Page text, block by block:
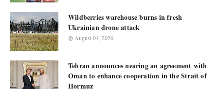
Wildberries warehouse burns in fresh
Ukrainian drone attack
August 04, 2026
Tehran announces nearing an agreement with
Oman to enhance cooperation in the Strait of
Hormuz